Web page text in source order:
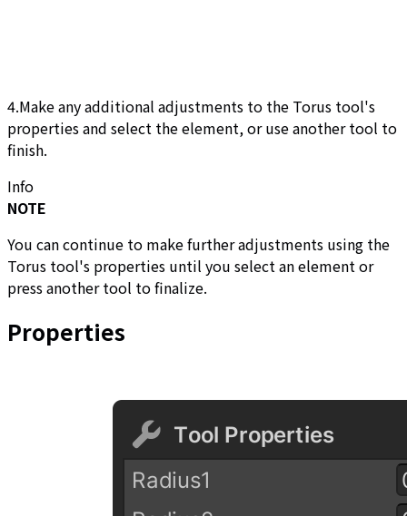
4.Make any additional adjustments to the Torus tool's
properties and select the element, or use another tool to
finish.
Info
NOTE
You can continue to make further adjustments using the
Torus tool's properties until you select an element or
press another tool to finalize.
Properties